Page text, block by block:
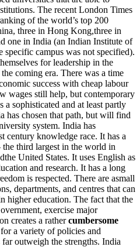
The recent London Times
of the world’s top 200
three in Hong Kong,three in
one in India (an Indian Institute of
campus was not specified).
for leadership in the
coming era. There was a time
success with cheap labour
wages still help, but contemporary
a sophisticated and at least partly
has chosen that path, but will find
system. India has
century knowledge race. It has a
third largest in the world in
United States. It uses English as
and research. It has a long
is respected. There are asmall
departments, and centres that can
higher education. The fact that the
exercise major
creates a rathercumbersome
a variety of policies and
far outweigh the strengths. India